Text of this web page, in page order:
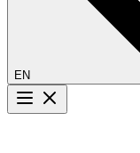
EN
Menu button